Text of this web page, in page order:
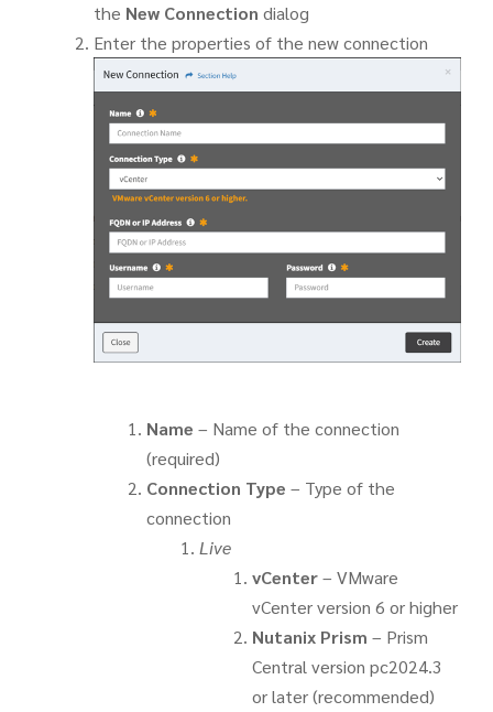
the New Connection dialog
Enter the properties of the new connection
Name – Name of the connection
(required)
Connection Type – Type of the
connection
Live
vCenter– VMware
vCenter version 6 or higher
Nutanix Prism – Prism
Central version pc2024.3
or later (recommended)